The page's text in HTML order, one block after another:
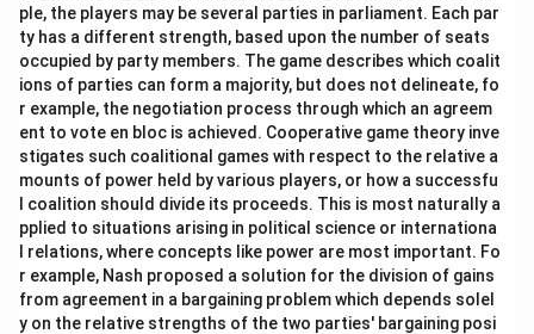
ple, the players may be several parties in parliament. Each par
ty has a different strength, based upon the number of seats
occupied by party members. The game describes which coalit
ions of parties can form a majority, but does not delineate, fo
r example, the negotiation process through which an agreem
ent to vote en bloc is achieved. Cooperative game theory inve
stigates such coalitional games with respect to the relative a
mounts of power held by various players, or how a successfu
l coalition should divide its proceeds. This is most naturally a
pplied to situations arising in political science or internationa
l relations, where concepts like power are most important. Fo
r example, Nash proposed a solution for the division of gains
from agreement in a bargaining problem which depends solel
y on the relative strengths of the two parties' bargaining posi